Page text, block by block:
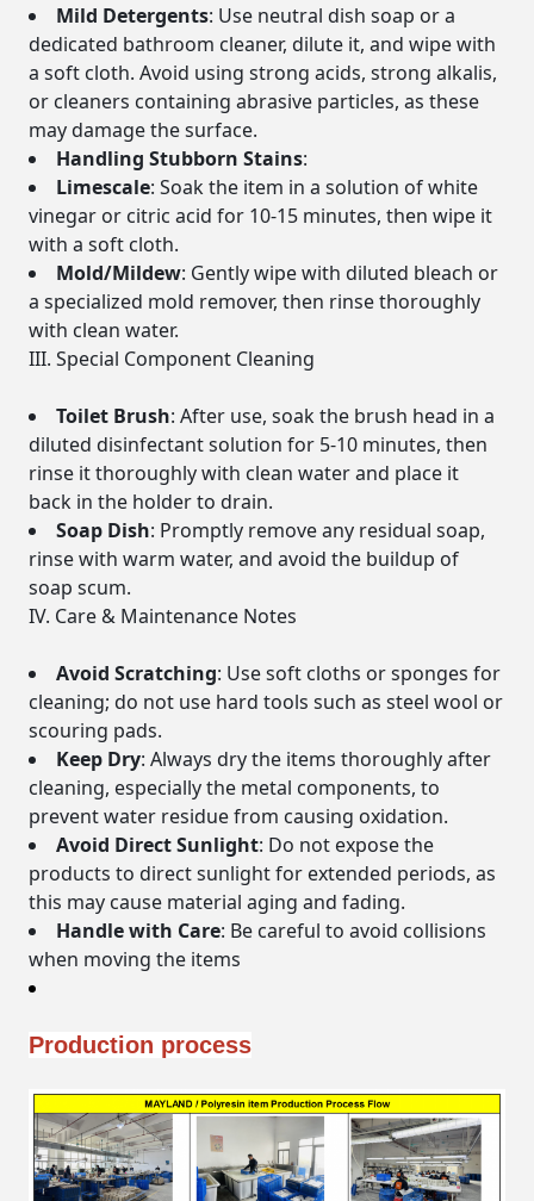
Mild Detergents: Use neutral dish soap or a
dedicated bathroom cleaner, dilute it, and wipe with
a soft cloth. Avoid using strong acids, strong alkalis,
or cleaners containing abrasive particles, as these
may damage the surface.
Handling Stubborn Stains:
Limescale: Soak the item in a solution of white
vinegar or citric acid for 10-15 minutes, then wipe it
with a soft cloth.
Mold/Mildew: Gently wipe with diluted bleach or
a specialized mold remover, then rinse thoroughly
with clean water.
III. Special Component Cleaning
Toilet Brush: After use, soak the brush head in a
diluted disinfectant solution for 5-10 minutes, then
rinse it thoroughly with clean water and place it
back in the holder to drain.
Soap Dish: Promptly remove any residual soap,
rinse with warm water, and avoid the buildup of
soap scum.
IV. Care & Maintenance Notes
Avoid Scratching: Use soft cloths or sponges for
cleaning; do not use hard tools such as steel wool or
scouring pads.
Keep Dry: Always dry the items thoroughly after
cleaning, especially the metal components, to
prevent water residue from causing oxidation.
Avoid Direct Sunlight: Do not expose the
products to direct sunlight for extended periods, as
this may cause material aging and fading.
Handle with Care: Be careful to avoid collisions
when moving the items
Production process